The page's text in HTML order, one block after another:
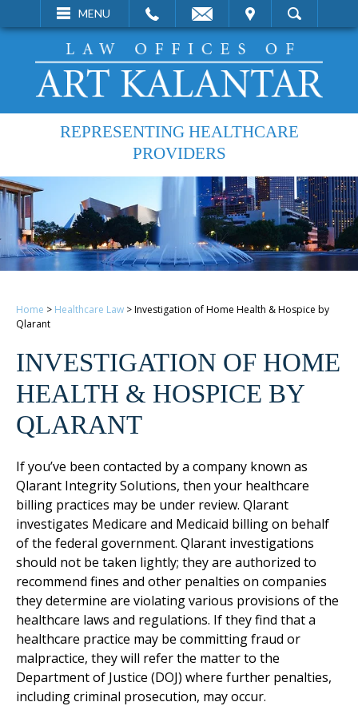
MENU
VISIT SEARCH
REPRESENTING HEALTHCARE
PROVIDERS
Home > Healthcare Law >Investigation of Home Health & Hospice by
Qlarant
INVESTIGATION OF HOME
HEALTH & HOSPICE BY
QLARANT
If you’ve been contacted by a company known as
Qlarant Integrity Solutions, then your healthcare
billing practices may be under review. Qlarant
investigates Medicare and Medicaid billing on behalf
of the federal government. Qlarant investigations
should not be taken lightly; they are authorized to
recommend fines and other penalties on companies
they determine are violating various provisions of the
healthcare laws and regulations. If they find that a
healthcare practice may be committing fraud or
malpractice, they will refer the matter to the
Department of Justice (DOJ) where further penalties,
including criminal prosecution, may occur.